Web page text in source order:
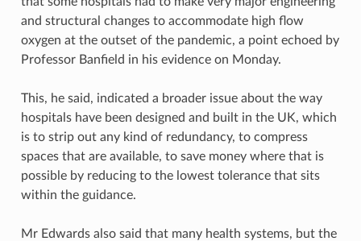
and structural changes to accommodate high flow
oxygen at the outset of the pandemic, a point echoed by
Professor Banfield in his evidence on Monday.
This, he said, indicated a broader issue about the way
hospitals have been designed and built in the UK, which
is to strip out any kind of redundancy, to compress
spaces that are available, to save money where that is
possible by reducing to the lowest tolerance that sits
within the guidance.
Mr Edwards also said that many health systems, but the